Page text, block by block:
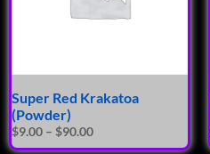
Super Red Krakatoa
(Powder)
$9.00 – $90.00